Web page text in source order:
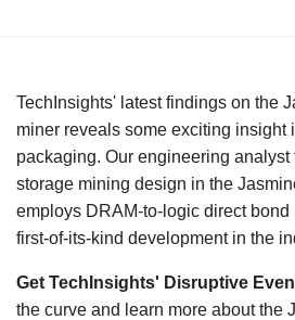
TechInsights' latest findings on the
miner reveals some exciting insight
packaging. Our engineering analyst
storage mining design in the
employs DRAM-to-logic direct bond
first-of-its-kind development in the
Get TechInsights' Disruptive
the curve and learn more about the